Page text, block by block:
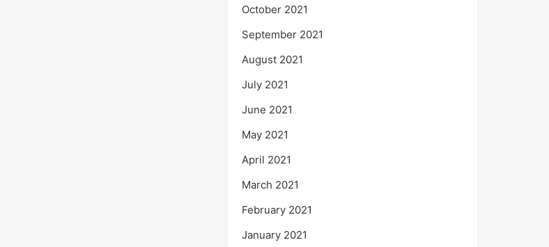
October 2021
September 2021
August 2021
July 2021
June 2021
May 2021
April 2021
March 2021
February 2021
January 2021